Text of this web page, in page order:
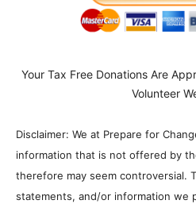
Your Tax Free Donations Are
Volunteer
Disclaimer: We at Prepare for
information that is not offered by
therefore may seem controversial.
statements, and/or information we